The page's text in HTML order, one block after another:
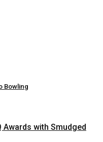
Bowling
Awards with Smudged